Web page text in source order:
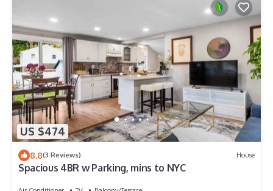
US $474
8.8(3 Reviews) House
Spacious 4BR w Parking, mins to NYC